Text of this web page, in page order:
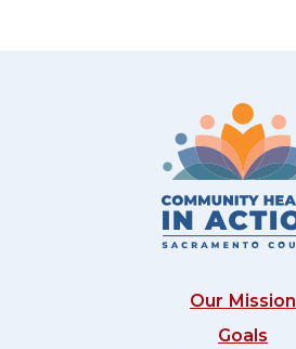
Our Mission
Goals